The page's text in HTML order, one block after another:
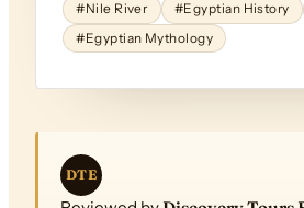
#Nile River
#Egyptian History
#Egyptian Mythology
DTE